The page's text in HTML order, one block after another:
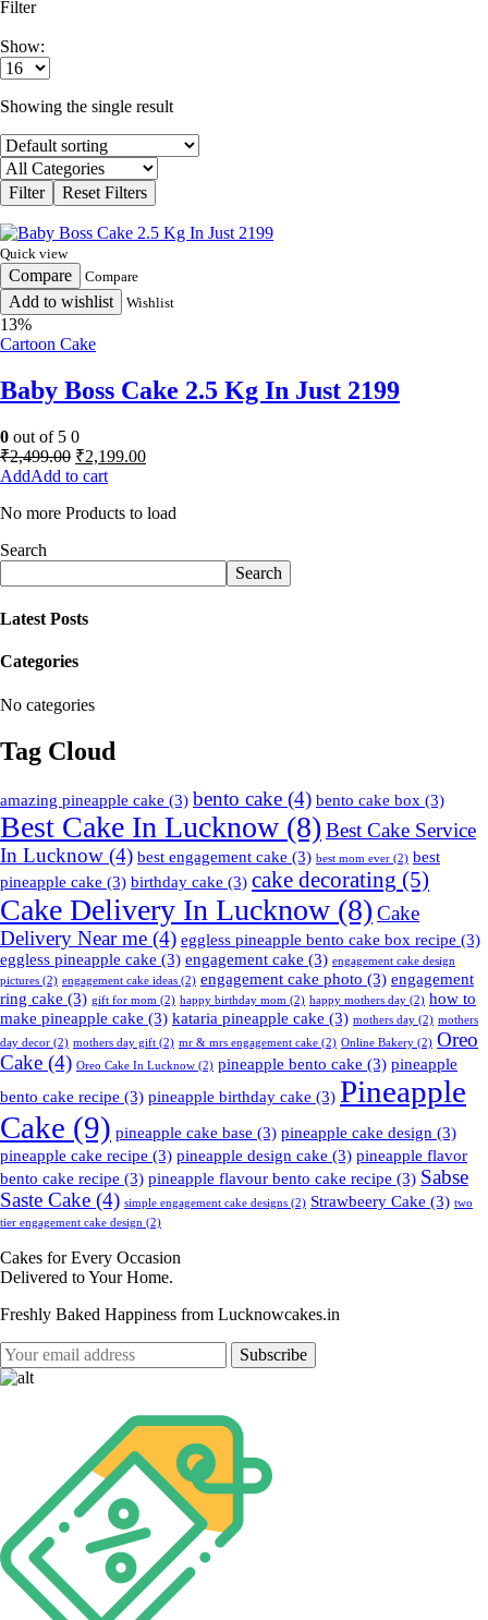
Filter
Show:
Showing the single result
Quick view
Compare Compare
Add to wishlist Wishlist
13%
Cartoon Cake
Baby Boss Cake 2.5 Kg In Just 2199
0 out of 5 0
₹2,499.00 Original
price
₹2,499.00.
₹2,199.00Current
₹2,199.00.
Add to cart
No more Products to load
Search
Search
Latest Posts
Categories
No categories
Tag Cloud
amazing pineapple cake (3) bento cake (4) bento cake box (3)
Best Cake In Lucknow (8) Best Cake Service
In Lucknow (4) best engagement cake (3) best mom ever (2) best
pineapple cake (3) birthday cake (3) cake decorating (5)
Cake Delivery In Lucknow (8) Cake
Delivery Near me (4) eggless pineapple bento cake box recipe (3)
eggless pineapple cake (3) engagement cake (3) engagement cake design
pictures (2) engagement cake ideas (2) engagement cake photo (3) engagement
ring cake (3) gift for mom (2) happy birthday mom (2) happy mothers day (2) how to
make pineapple cake (3) kataria pineapple cake (3) mothers day (2) mothers
day decor (2) mothers day gift (2) mr & mrs engagement cake (2) Online Bakery (2) Oreo
Cake (4) Oreo Cake In Lucknow (2) pineapple bento cake (3) pineapple
bento cake recipe (3) pineapple birthday cake (3) Pineapple
Cake (9) pineapple cake base (3) pineapple cake design (3)
pineapple cake recipe (3) pineapple design cake (3) pineapple flavor
bento cake recipe (3) pineapple flavour bento cake recipe (3) Sabse
Saste Cake (4) simple engagement cake designs (2) Strawbeery Cake (3) two
tier engagement cake design (2)
Cakes for Every Occasion
Delivered to Your Home.
Freshly Baked Happiness from Lucknowcakes.in